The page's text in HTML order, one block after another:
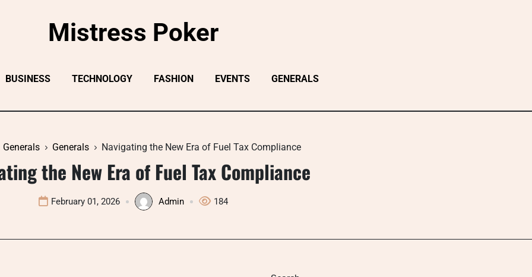
Mistress Poker
BUSINESS TECHNOLOGY FASHION EVENTS GENERALS
Generals Generals Navigating the New Era of Fuel Tax Compliance
the New Era of Fuel Tax Compliance
February 01, 2026 Admin 184